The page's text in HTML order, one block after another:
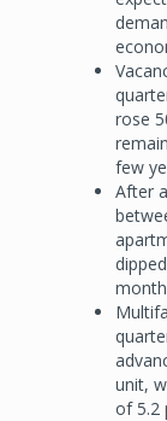
rose
few
After
unit,
of 5.2